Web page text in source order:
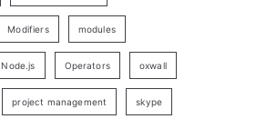
Modifiers modules
Node.js Operators oxwall
project management skype